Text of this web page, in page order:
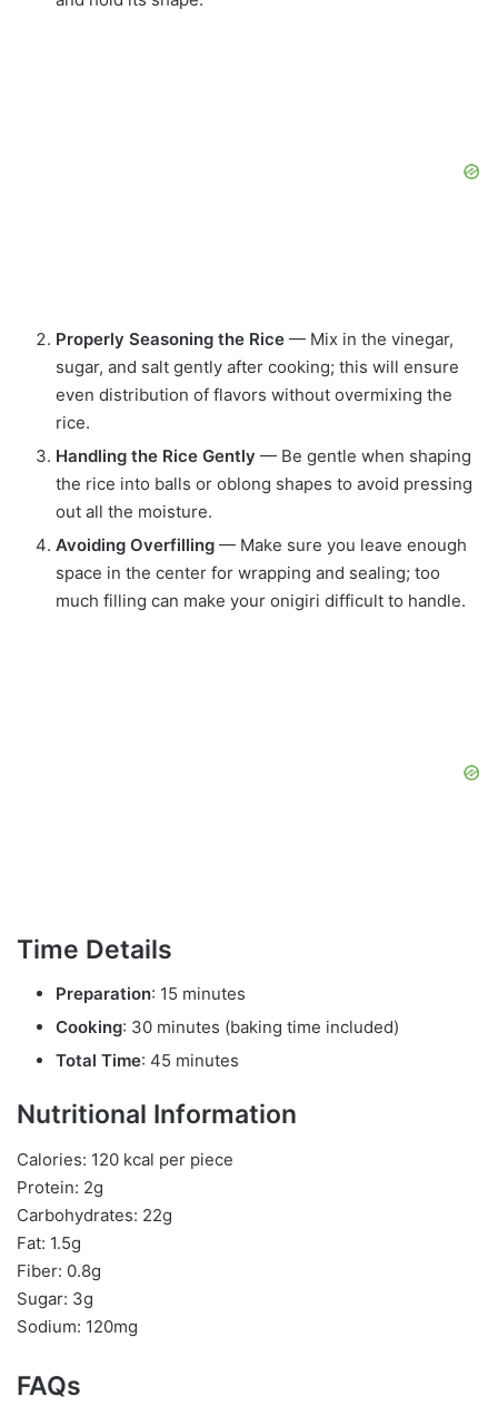
Properly Seasoning the Rice — Mix in the vinegar,
sugar, and salt gently after cooking; this will ensure
even distribution of flavors without overmixing the
rice.
Handling the Rice Gently — Be gentle when shaping
the rice into balls or oblong shapes to avoid pressing
out all the moisture.
Avoiding Overfilling — Make sure you leave enough
space in the center for wrapping and sealing; too
much filling can make your onigiri difficult to handle.
Time Details
Preparation: 15 minutes
Cooking: 30 minutes (baking time included)
Total Time: 45 minutes
Nutritional Information
Calories: 120 kcal per piece
Protein: 2g
Carbohydrates: 22g
Fat: 1.5g
Fiber: 0.8g
Sugar: 3g
Sodium: 120mg
FAQs